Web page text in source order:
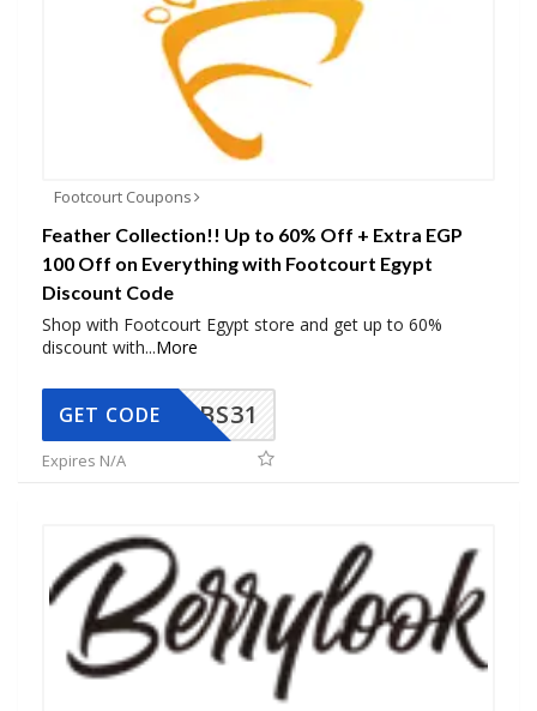
Footcourt Coupons
Feather Collection!! Up to 60% Off + Extra EGP
100 Off on Everything with Footcourt Egypt
Discount Code
Shop with Footcourt Egypt store and get up to 60%
discount with...More
BS31
GET CODE
Expires N/A